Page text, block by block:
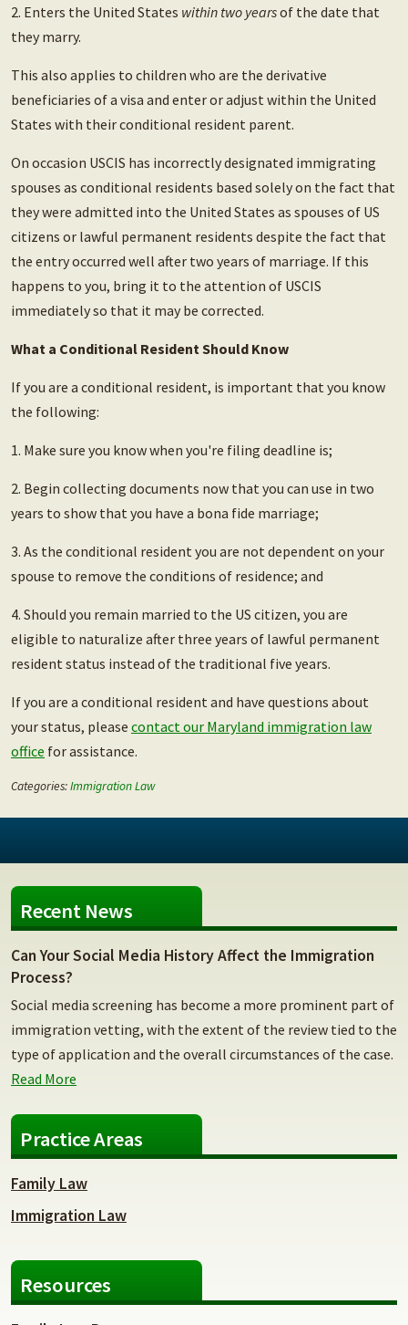
2. Enters the United States within two yearsof the date that
they marry.
This also applies to children who are the derivative
beneficiaries of a visa and enter or adjust within the United
States with their conditional resident parent.
On occasion USCIS has incorrectly designated immigrating
spouses as conditional residents based solely on the fact that
they were admitted into the United States as spouses of US
citizens or lawful permanent residents despite the fact that
the entry occurred well after two years of marriage. If this
happens to you, bring it to the attention of USCIS
immediately so that it may be corrected.
What a Conditional Resident Should Know
If you are a conditional resident, is important that you know
the following:
1. Make sure you know when you're filing deadline is;
2. Begin collecting documents now that you can use in two
years to show that you have a bona fide marriage;
3. As the conditional resident you are not dependent on your
spouse to remove the conditions of residence; and
4. Should you remain married to the US citizen, you are
eligible to naturalize after three years of lawful permanent
resident status instead of the traditional five years.
If you are a conditional resident and have questions about
your status, please contact our Maryland immigration law
office for assistance.
Categories:Immigration Law
Recent News
Can Your Social Media History Affect the Immigration
Process?
Social media screening has become a more prominent part of
immigration vetting, with the extent of the review tied to the
type of application and the overall circumstances of the case.
Read More
Practice Areas
Family Law
Immigration Law
Resources